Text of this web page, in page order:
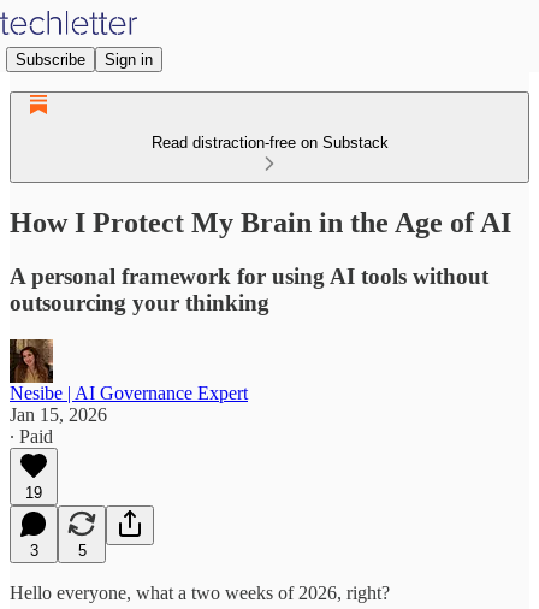
Subscribe Sign in
Read distraction-free on Substack
How I Protect My Brain in the Age of AI
A personal framework for using AI tools without
outsourcing your thinking
Nesibe | AI Governance Expert
Jan 15, 2026
∙ Paid
19
3 5
Hello everyone, what a two weeks of 2026, right?